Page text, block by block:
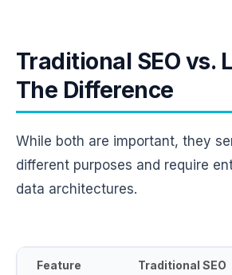
Traditional SEO vs.
The Difference
While both are important, they
different purposes and require
data architectures.
Feature Traditional SEO